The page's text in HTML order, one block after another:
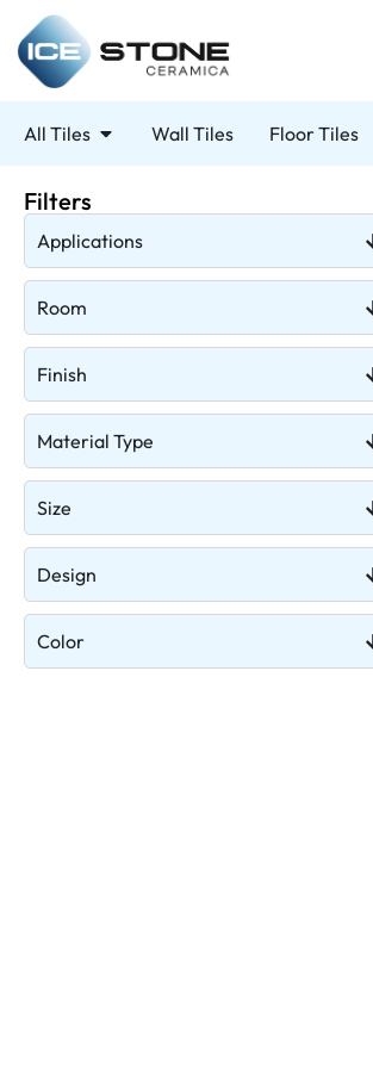
All Tiles Wall Tiles Floor Tiles
Filters
Applications
Room
Finish
Material Type
Size
Design
Color